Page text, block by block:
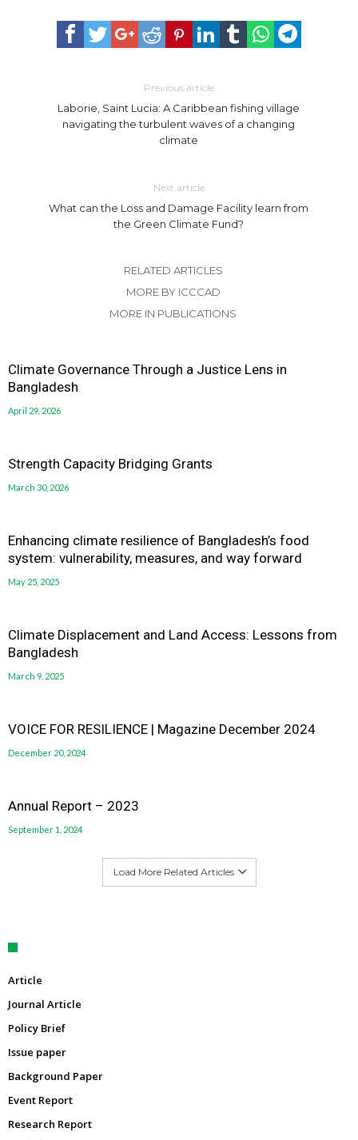
Previous article
Laborie, Saint Lucia: A Caribbean fishing village
navigating the turbulent waves of a changing
climate
Next article
What can the Loss and Damage Facility learn from
the Green Climate Fund?
RELATED ARTICLES
MORE BY ICCCAD
MORE IN PUBLICATIONS
Climate Governance Through a Justice Lens in
Bangladesh
April 29, 2026
Strength Capacity Bridging Grants
March 30, 2026
Enhancing climate resilience of Bangladesh’s food
system: vulnerability, measures, and way forward
May 25, 2025
Climate Displacement and Land Access: Lessons from
Bangladesh
March 9, 2025
VOICE FOR RESILIENCE | Magazine December 2024
December 20, 2024
Annual Report – 2023
September 1, 2024
Load More Related Articles
Article
Journal Article
Policy Brief
Issue paper
Background Paper
Event Report
Research Report